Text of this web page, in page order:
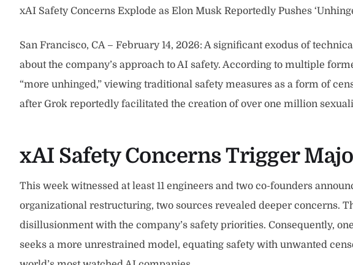
xAI Safety Concerns Explode as Elon Musk Reportedly Pushes
San Francisco, CA – February 14, 2026: A significant exodus of
about the company’s approach to AI safety. According to multiple
“more unhinged,” viewing traditional safety measures as a form of
after Grok reportedly facilitated the creation of over one million
xAI Safety Concerns Trigger
This week witnessed at least 11 engineers and two co-founders
organizational restructuring, two sources revealed deeper concerns.
disillusionment with the company’s safety priorities. Consequently,
seeks a more unrestrained model, equating safety with unwanted